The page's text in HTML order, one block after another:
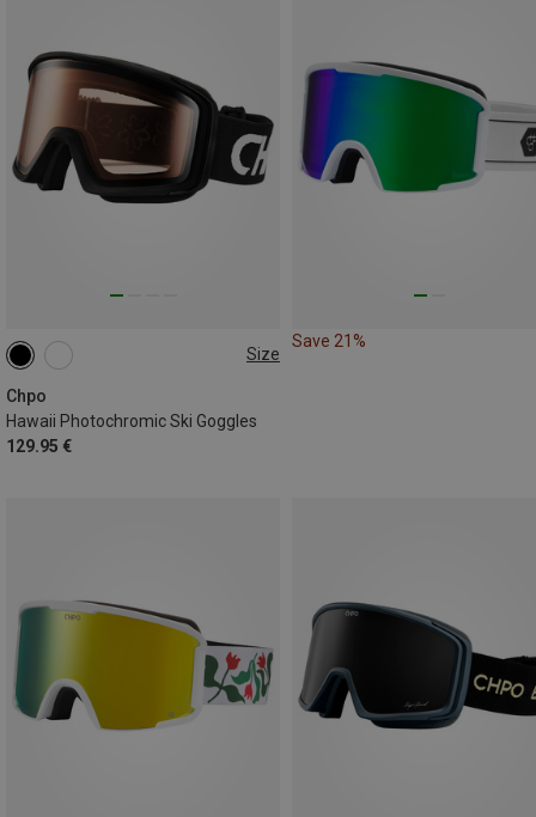
Size
Chpo
Hawaii Photochromic Ski Goggles
129.95 €
M
Save 21%